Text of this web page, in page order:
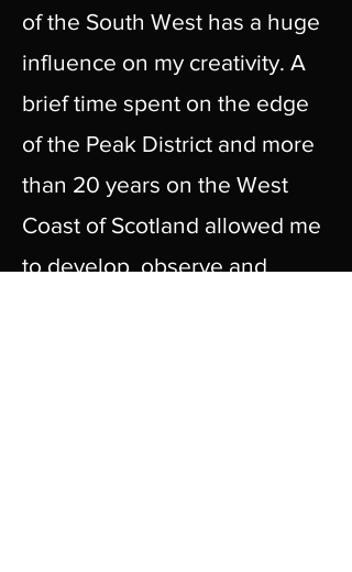
of the South West has a huge
influence on my creativity. A
brief time spent on the edge
of the Peak District and more
than 20 years on the West
Coast of Scotland allowed me
to develop, observe and